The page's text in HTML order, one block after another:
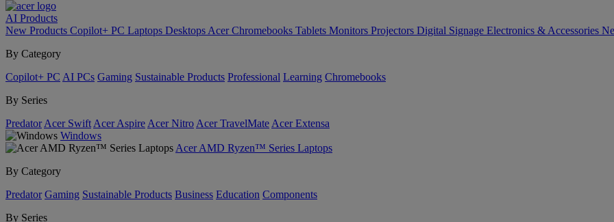
AI Products
New Products Copilot+ PC Laptops Desktops Acer Chromebooks Tablets Monitors Projectors Digital Signage Electronics & Accessories
By Category
Copilot+ PC AI PCs Gaming Sustainable Products Professional Learning Chromebooks
By Series
Predator Acer Swift Acer Aspire Acer Nitro Acer TravelMate Acer Extensa
Windows
Acer AMD Ryzen™ Series Laptops
By Category
Predator Gaming Sustainable Products Business Education Components
By Series